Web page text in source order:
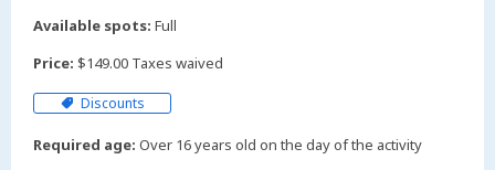
Available spots: Full
Price: $149.00 Taxes waived
Discounts
Required age: Over 16 years old on the day of the activity